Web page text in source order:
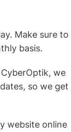
Make sure to
basis.
we
so we get
website online